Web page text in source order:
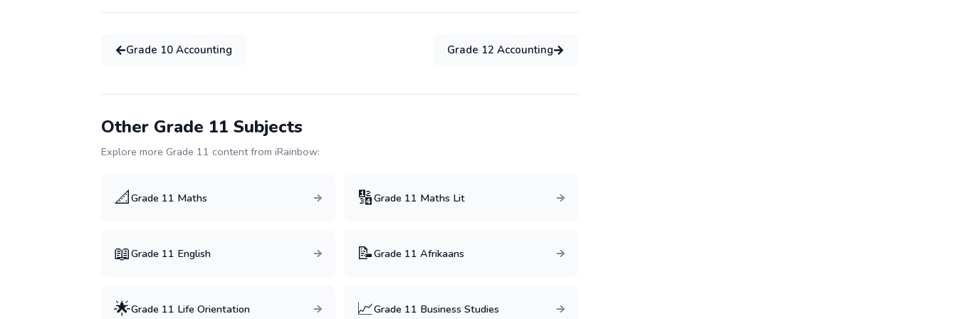
Grade 10 Accounting Grade 12 Accounting
Other Grade 11 Subjects
Explore more Grade 11 content from iRainbow:
📐Grade 11 Maths 🔢Grade 11 Maths Lit
📖Grade 11 English 📝Grade 11 Afrikaans
🌟Grade 11 Life Orientation 📈Grade 11 Business Studies